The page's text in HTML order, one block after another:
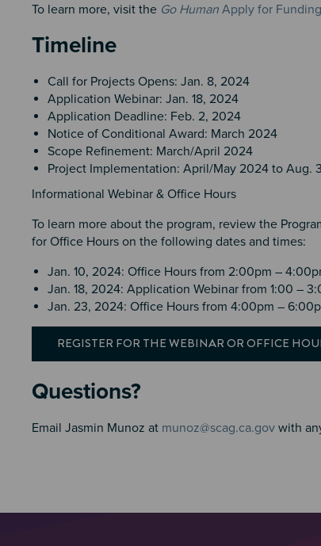
To learn more, visit the Go Human Apply for
Timeline
Call for Projects Opens: Jan. 8, 2024
Application Webinar: Jan. 18, 2024
Application Deadline: Feb. 2, 2024
Notice of Conditional Award: March 2024
Scope Refinement: March/April 2024
Project Implementation: April/May 2024 to Aug.
Informational Webinar & Office Hours
To learn more about the program, review the
for Office Hours on the following dates and times:
Jan. 10, 2024: Office Hours from 2:00pm –
Jan. 18, 2024: Application Webinar from 1:00 –
Jan. 23, 2024: Office Hours from 4:00pm –
REGISTER FOR THE WEBINAR OR OFFICE
Questions?
Email Jasmin Munoz at munoz@scag.ca.gov with